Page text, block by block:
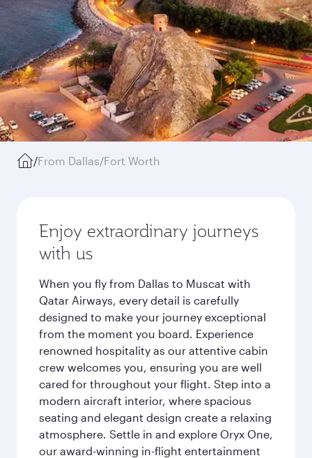
/From Dallas/Fort Worth
Enjoy extraordinary journeys
with us
When you fly from Dallas to Muscat with
Qatar Airways, every detail is carefully
designed to make your journey exceptional
from the moment you board. Experience
renowned hospitality as our attentive cabin
crew welcomes you, ensuring you are well
cared for throughout your flight. Step into a
modern aircraft interior, where spacious
seating and elegant design create a relaxing
atmosphere. Settle in and explore Oryx One,
our award-winning in-flight entertainment